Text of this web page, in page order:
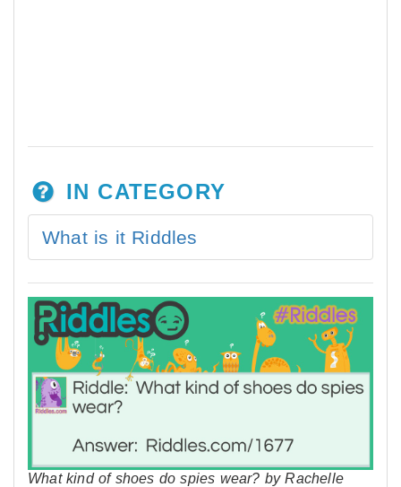
IN CATEGORY
What is it Riddles
What kind of shoes do spies wear? by Rachelle